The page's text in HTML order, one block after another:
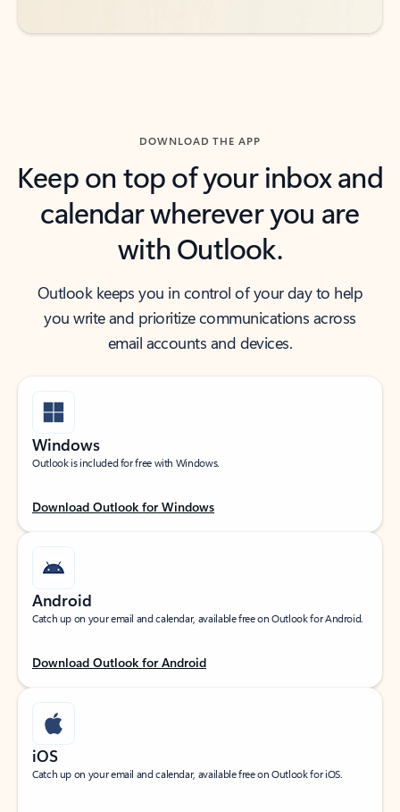
DOWNLOAD THE APP
Keep on top of your inbox and
calendar wherever you are
with Outlook.
Outlook keeps you in control of your day to help
you write and prioritize communications across
email accounts and devices.
Windows
Outlook is included for free with Windows.
Download Outlook for Windows
Android
Catch up on your email and calendar, available free on Outlook for Android.
Download Outlook for Android
iOS
Catch up on your email and calendar, available free on Outlook for iOS.